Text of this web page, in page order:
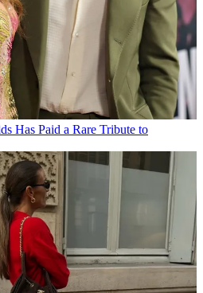
Has Paid a Rare Tribute to